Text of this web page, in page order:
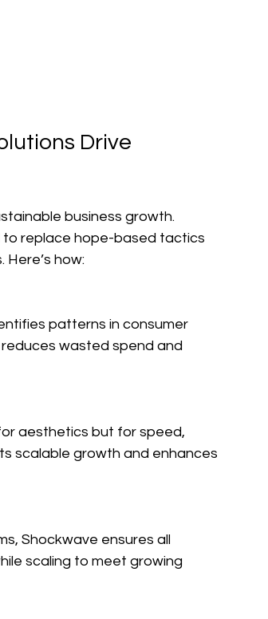
Drive
business growth.
to replace hope-based tactics
how:
patterns in consumer
wasted spend and
aesthetics but for speed,
scalable growth and enhances
Shockwave ensures all
scaling to meet growing